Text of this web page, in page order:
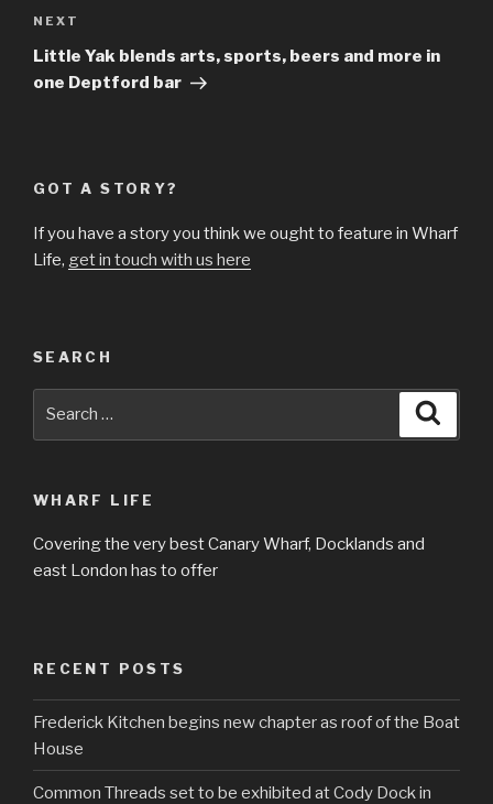
Next
Post
NEXT
Little Yak blends arts, sports, beers and more in
one Deptford bar
GOT A STORY?
If you have a story you think we ought to feature in Wharf
Life, get in touch with us here
SEARCH
WHARF LIFE
Covering the very best Canary Wharf, Docklands and
east London has to offer
RECENT POSTS
Frederick Kitchen begins new chapter as roof of the Boat
House
Common Threads set to be exhibited at Cody Dock in